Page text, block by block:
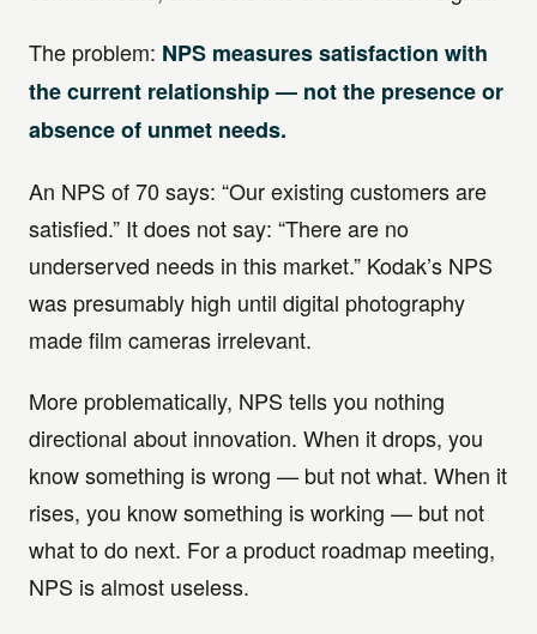
The problem: NPS measures satisfaction with
the current relationship — not the presence or
absence of unmet needs.
An NPS of 70 says: “Our existing customers are
satisfied.” It does not say: “There are no
underserved needs in this market.” Kodak’s NPS
was presumably high until digital photography
made film cameras irrelevant.
More problematically, NPS tells you nothing
directional about innovation. When it drops, you
know something is wrong — but not what. When it
rises, you know something is working — but not
what to do next. For a product roadmap meeting,
NPS is almost useless.